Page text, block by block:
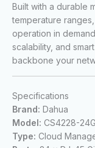
Built with a durable
temperature
operation in
scalability, and
backbone your
Specifications
Brand: Dahua
Model: CS4228-
Type: Cloud